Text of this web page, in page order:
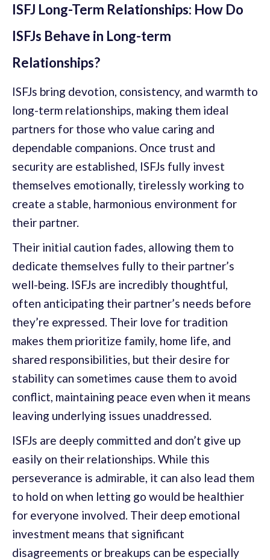
ISFJ Long-Term Relationships: How Do
ISFJs Behave in Long-term
Relationships?
ISFJs bring devotion, consistency, and warmth to
long-term relationships, making them ideal
partners for those who value caring and
dependable companions. Once trust and
security are established, ISFJs fully invest
themselves emotionally, tirelessly working to
create a stable, harmonious environment for
their partner.
Their initial caution fades, allowing them to
dedicate themselves fully to their partner’s
well-being. ISFJs are incredibly thoughtful,
often anticipating their partner’s needs before
they’re expressed. Their love for tradition
makes them prioritize family, home life, and
shared responsibilities, but their desire for
stability can sometimes cause them to avoid
conflict, maintaining peace even when it means
leaving underlying issues unaddressed.
ISFJs are deeply committed and don’t give up
easily on their relationships. While this
perseverance is admirable, it can also lead them
to hold on when letting go would be healthier
for everyone involved. Their deep emotional
investment means that significant
disagreements or breakups can be especially